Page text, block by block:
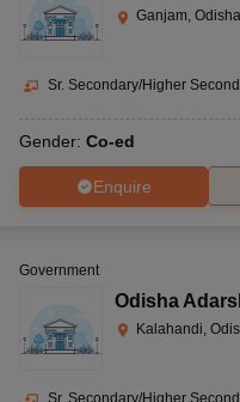
Ganjam, Odisha
Sr. Secondary/Higher
Gender: Co-ed
Enquire
Government
Odisha
Kalahandi,
Sr. Secondary/Higher